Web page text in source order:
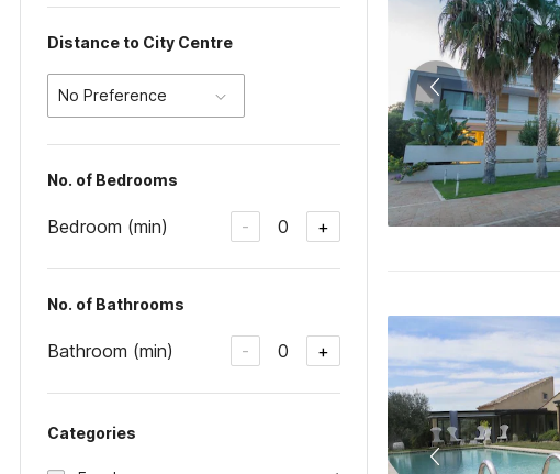
Distance to City Centre
No Preference
No. of Bedrooms
Bedroom (min) - 0 +
No. of Bathrooms
Bathroom (min) - 0 +
Categories